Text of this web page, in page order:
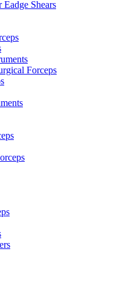
Eadge Shears
Forceps